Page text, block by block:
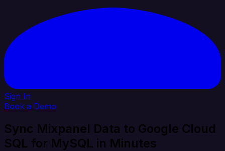
Sign In
Book a Demo
Sync Mixpanel Data to Google Cloud
SQL for MySQL in Minutes